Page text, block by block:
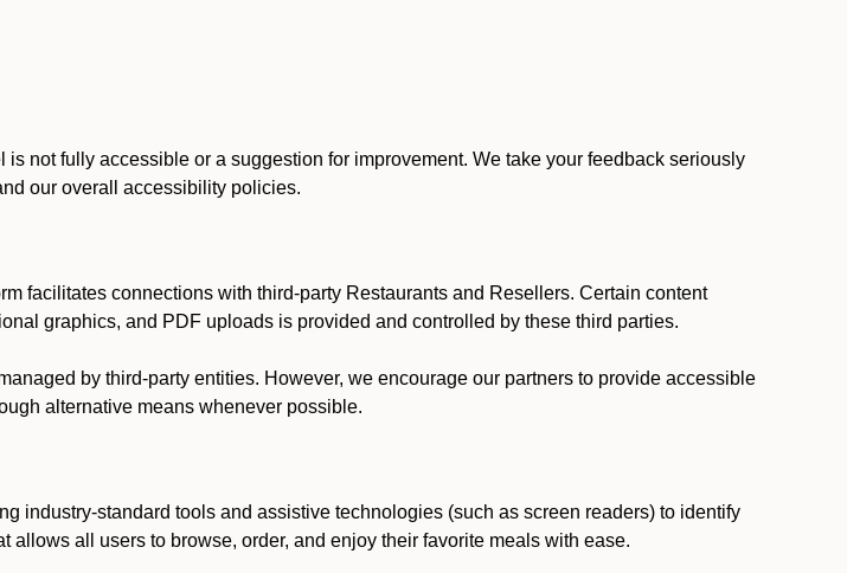
not fully accessible or a suggestion for improvement. We take your feedback seriously
our overall accessibility policies.
facilitates connections with third-party Restaurants and Resellers. Certain content
graphics, and PDF uploads is provided and controlled by these third parties.
by third-party entities. However, we encourage our partners to provide accessible
alternative means whenever possible.
industry-standard tools and assistive technologies (such as screen readers) to identify
all users to browse, order, and enjoy their favorite meals with ease.